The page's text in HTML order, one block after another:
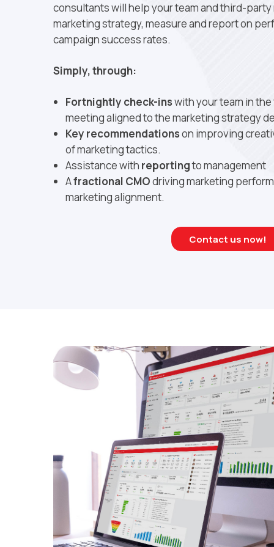
consultants will help your team and third-
marketing strategy, measure and report on
campaign success rates.
Simply, through:
Fortnightly check-inswith your team in
meeting aligned to the marketing strategy
Key recommendationson improving
of marketing tactics.
Assistance with reportingto management
Afractional CMOdriving marketing
marketing alignment.
Contact us now!